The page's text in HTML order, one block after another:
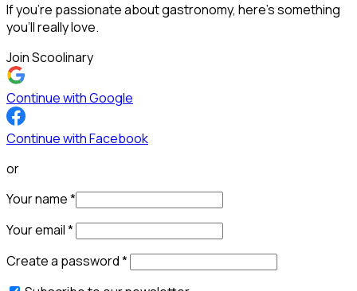
If you’re passionate about gastronomy, here’s something
you’ll really love.
Join Scoolinary
Continue with Google
Continue with Facebook
or
Your name*
Your email*
Create a password*